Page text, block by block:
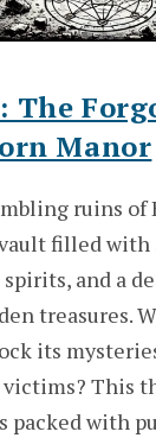
The
Manor
ruins of
filled with
and a
treasures.
its
This
packed with